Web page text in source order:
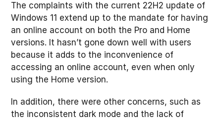
The complaints with the current 22H2 update of
Windows 11 extend up to the mandate for having
an online account on both the Pro and Home
versions. It hasn’t gone down well with users
because it adds to the inconvenience of
accessing an online account, even when only
using the Home version.
In addition, there were other concerns, such as
the inconsistent dark mode and the lack of